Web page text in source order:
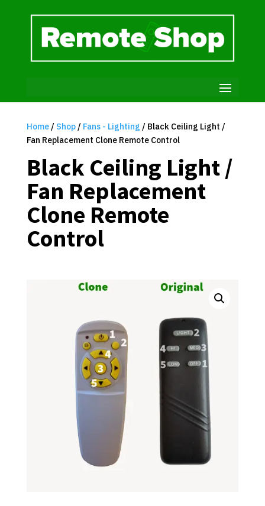
Home/ Shop/ Fans - Lighting / Black Ceiling Light /
Fan Replacement Clone Remote Control
Black Ceiling Light /
Fan Replacement
Clone Remote
Control